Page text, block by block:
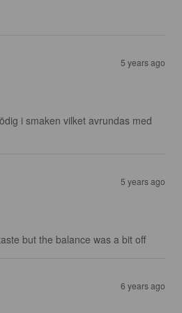
5 years ago
i smaken vilket avrundas med
5 years ago
but the balance was a bit off
6 years ago